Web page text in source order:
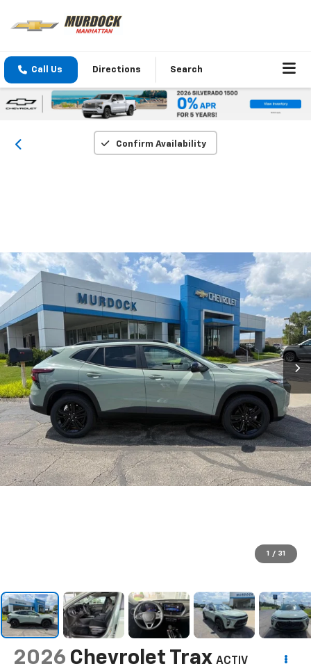
Call Us Directions Search
Confirm Availability
1 / 31
2026 Chevrolet Trax ACTIV